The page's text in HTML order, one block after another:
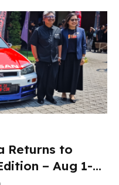
Returns to
– Aug 1-2,